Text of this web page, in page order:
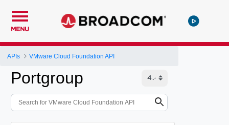
MENU
APIs VMware Cloud Foundation API
Portgroup